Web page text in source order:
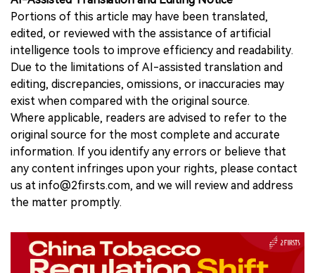
Portions of this article may have been translated,
edited, or reviewed with the assistance of artificial
intelligence tools to improve efficiency and readability.
Due to the limitations of AI-assisted translation and
editing, discrepancies, omissions, or inaccuracies may
exist when compared with the original source.
Where applicable, readers are advised to refer to the
original source for the most complete and accurate
information. If you identify any errors or believe that
any content infringes upon your rights, please contact
us at info@2firsts.com, and we will review and address
the matter promptly.